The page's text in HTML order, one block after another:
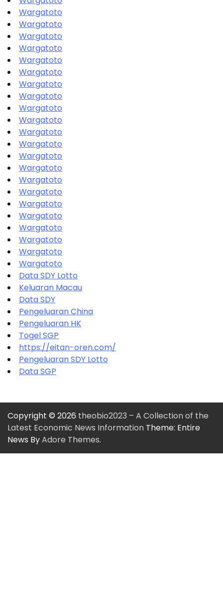
Wargatoto
Wargatoto
Wargatoto
Wargatoto
Wargatoto
Wargatoto
Wargatoto
Wargatoto
Wargatoto
Wargatoto
Wargatoto
Wargatoto
Wargatoto
Wargatoto
Wargatoto
Wargatoto
Wargatoto
Wargatoto
Wargatoto
Wargatoto
Wargatoto
Wargatoto
Data SDY Lotto
Keluaran Macau
Data SDY
Pengeluaran China
Pengeluaran HK
Togel SGP
https://eitan-oren.com/
Pengeluaran SDY Lotto
Data SGP
Copyright © 2026 theobio2023 – A Collection of the
Latest Economic News Information Theme: Entire
News ByAdore Themes.